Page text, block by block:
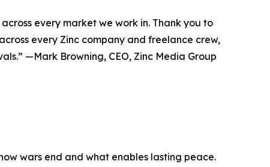
every market we work in. Thank you to
every Zinc company and freelance crew,
—Mark Browning, CEO, Zinc Media Group
wars end and what enables lasting peace.